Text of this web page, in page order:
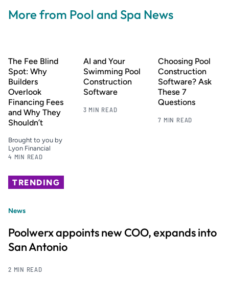
More from Pool and Spa News
The Fee Blind
Spot: Why
Builders
Overlook
Financing Fees
and Why They
Shouldn’t
Brought to you by
Lyon Financial
4 MIN READ
AI and Your
Swimming Pool
Construction
Software
3 MIN READ
Choosing Pool
Construction
Software? Ask
These 7
Questions
7 MIN READ
TRENDING
News
Poolwerx appoints new COO, expands into
San Antonio
2 MIN READ